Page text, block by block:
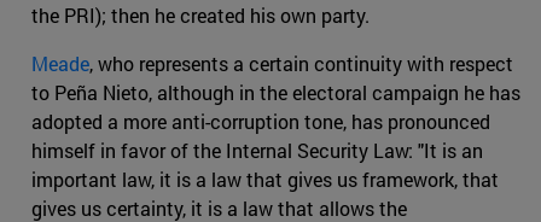
the PRI); then he created his own party.
Meade, who represents a certain continuity with respect
to Peña Nieto, although in the electoral campaign he has
adopted a more anti-corruption tone, has pronounced
himself in favor of the Internal Security Law: "It is an
important law, it is a law that gives us framework, that
gives us certainty, it is a law that allows the